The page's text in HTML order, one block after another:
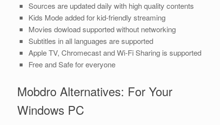
Sources are updated daily with high quality contents
Kids Mode added for kid-friendly streaming
Movies dowload supported without networking
Subtitles in all languages are supported
Apple TV, Chromecast and Wi-Fi Sharing is supported
Free and Safe for everyone
Mobdro Alternatives: For Your
Windows PC